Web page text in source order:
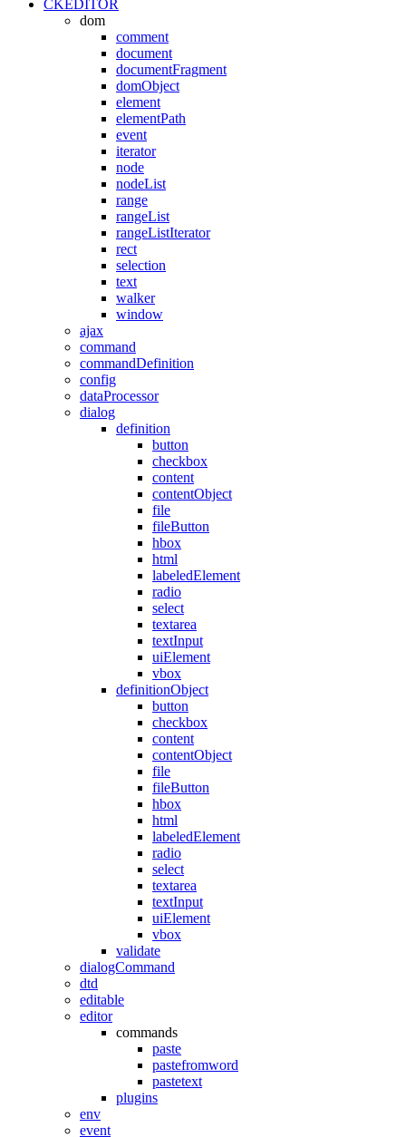
CKEDITOR
dom
comment
document
documentFragment
domObject
element
elementPath
event
iterator
node
nodeList
range
rangeList
rangeListIterator
rect
selection
text
walker
window
ajax
command
commandDefinition
config
dataProcessor
dialog
definition
button
checkbox
content
contentObject
file
fileButton
hbox
html
labeledElement
radio
select
textarea
textInput
uiElement
vbox
definitionObject
button
checkbox
content
contentObject
file
fileButton
hbox
html
labeledElement
radio
select
textarea
textInput
uiElement
vbox
validate
dialogCommand
dtd
editable
editor
commands
paste
pastefromword
pastetext
plugins
env
event